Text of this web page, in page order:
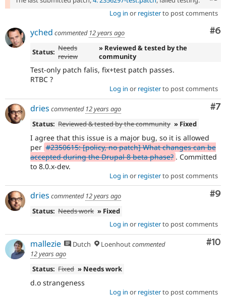
Log in or registerto post comments
#6
yched commented 12 years ago
Status: Needs
review
» Reviewed & tested by the
community
Test-only patch falis, fix+test patch passes.
RTBC ?
Log in or registerto post comments
#7
dries commented 12 years ago
Status: Reviewed & tested by the community » Fixed
I agree that this issue is a major bug, so it is allowed
per #2350615: [policy, no patch] What changes can be
accepted during the Drupal 8 beta phase? . Committed
to 8.0.x-dev.
Log in or registerto post comments
#9
dries commented 12 years ago
Status: Needs work » Fixed
Log in or registerto post comments
#10
mallezie Dutch Loenhoutcommented
12 years ago
Status: Fixed » Needs work
d.o strangeness
Log in or registerto post comments